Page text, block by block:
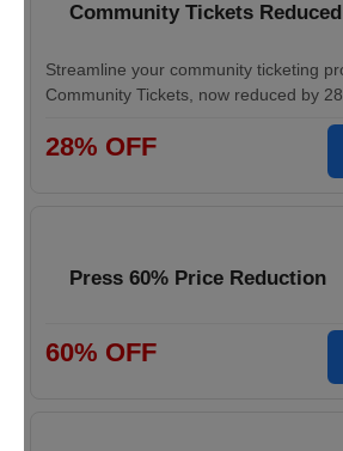
Community Tickets
Streamline your community ticketing
Community Tickets, now reduced by
28% OFF
Press 60% Price Reduction
60% OFF